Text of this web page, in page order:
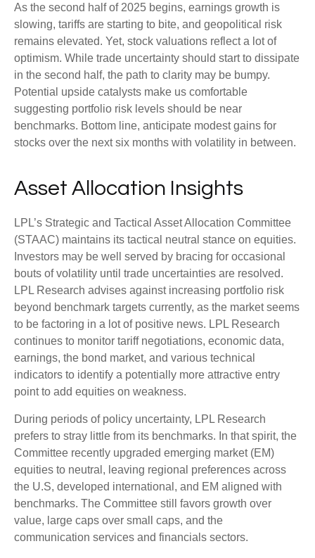
As the second half of 2025 begins, earnings growth is
slowing, tariffs are starting to bite, and geopolitical risk
remains elevated. Yet, stock valuations reflect a lot of
optimism. While trade uncertainty should start to dissipate
in the second half, the path to clarity may be bumpy.
Potential upside catalysts make us comfortable
suggesting portfolio risk levels should be near
benchmarks. Bottom line, anticipate modest gains for
stocks over the next six months with volatility in between.
Asset Allocation Insights
LPL’s Strategic and Tactical Asset Allocation Committee
(STAAC) maintains its tactical neutral stance on equities.
Investors may be well served by bracing for occasional
bouts of volatility until trade uncertainties are resolved.
LPL Research advises against increasing portfolio risk
beyond benchmark targets currently, as the market seems
to be factoring in a lot of positive news. LPL Research
continues to monitor tariff negotiations, economic data,
earnings, the bond market, and various technical
indicators to identify a potentially more attractive entry
point to add equities on weakness.
During periods of policy uncertainty, LPL Research
prefers to stray little from its benchmarks. In that spirit, the
Committee recently upgraded emerging market (EM)
equities to neutral, leaving regional preferences across
the U.S, developed international, and EM aligned with
benchmarks. The Committee still favors growth over
value, large caps over small caps, and the
communication services and financials sectors.